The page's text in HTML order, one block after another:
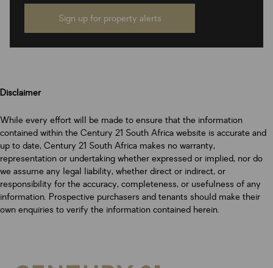
Sign up for property alerts
Disclaimer
While every effort will be made to ensure that the information
contained within the Century 21 South Africa website is accurate and
up to date, Century 21 South Africa makes no warranty,
representation or undertaking whether expressed or implied, nor do
we assume any legal liability, whether direct or indirect, or
responsibility for the accuracy, completeness, or usefulness of any
information. Prospective purchasers and tenants should make their
own enquiries to verify the information contained herein.